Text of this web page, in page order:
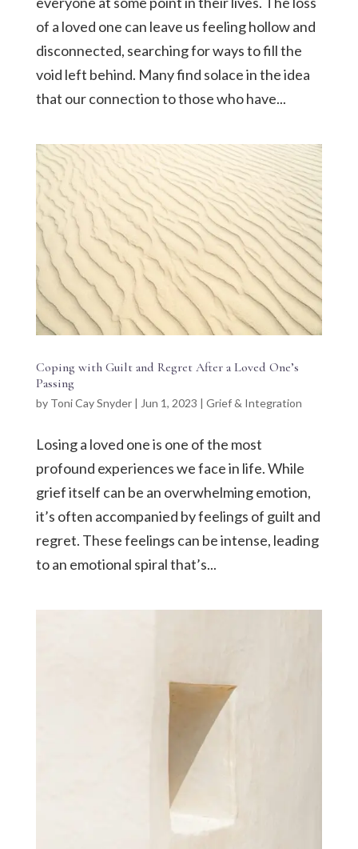
of a loved one can leave us feeling hollow and
disconnected, searching for ways to fill the
void left behind. Many find solace in the idea
that our connection to those who have...
Coping with Guilt and Regret After a Loved One’s
Passing
by Toni Cay Snyder| Jun 1, 2023 | Grief & Integration
Losing a loved one is one of the most
profound experiences we face in life. While
grief itself can be an overwhelming emotion,
it’s often accompanied by feelings of guilt and
regret. These feelings can be intense, leading
to an emotional spiral that’s...